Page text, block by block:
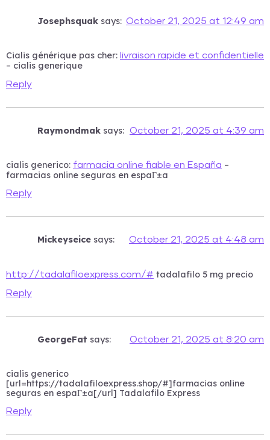
Josephsquak says: October 21, 2025 at 12:49 am
Cialis générique pas cher: livraison rapide et confidentielle
– cialis generique
Reply
Raymondmak says: October 21, 2025 at 4:39 am
cialis generico: farmacia online fiable en España –
farmacias online seguras en espaГ±a
Reply
Mickeyseice says: October 21, 2025 at 4:48 am
http://tadalafiloexpress.com/# tadalafilo 5 mg precio
Reply
GeorgeFat says: October 21, 2025 at 8:20 am
cialis generico
[url=https://tadalafiloexpress.shop/#]farmacias online
seguras en espaГ±a[/url] Tadalafilo Express
Reply